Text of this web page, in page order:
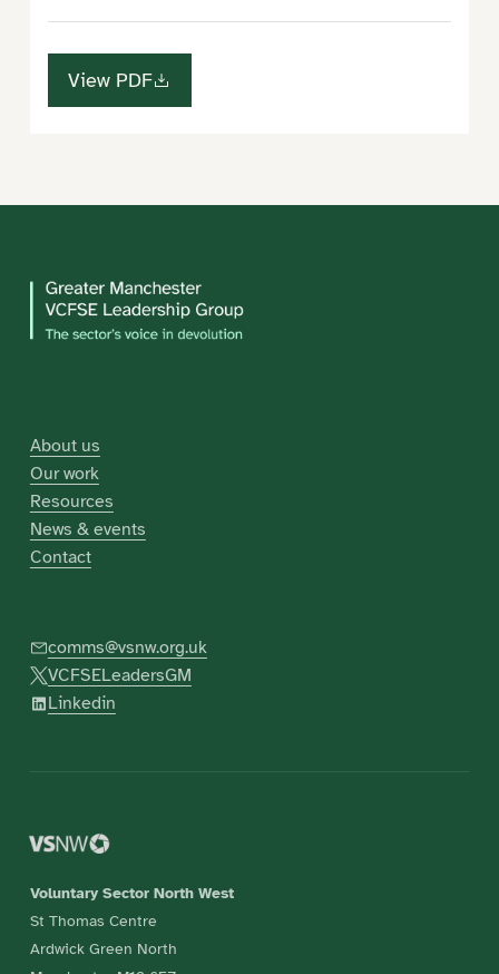
View PDF
About us
Our work
Resources
News & events
Contact
comms@vsnw.org.uk
VCFSELeadersGM
Linkedin
Voluntary Sector North West
St Thomas Centre
Ardwick Green North